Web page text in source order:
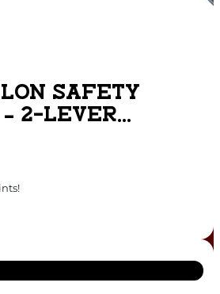
SAFETY
– 2-LEVER